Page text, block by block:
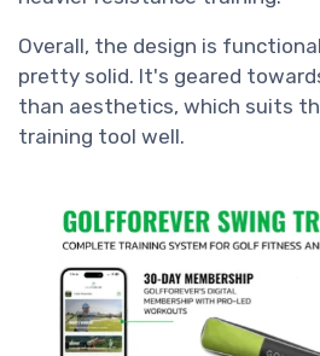
Overall, the design is
pretty solid. It's geared
than aesthetics, which suits
training tool well.